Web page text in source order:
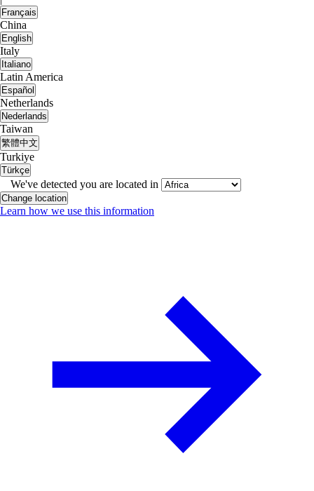
Français
China
English
Italy
Italiano
Latin America
Español
Netherlands
Nederlands
Taiwan
繁體中文
Turkiye
Türkçe
We've detected you are located in
Change location
Learn how we use this information